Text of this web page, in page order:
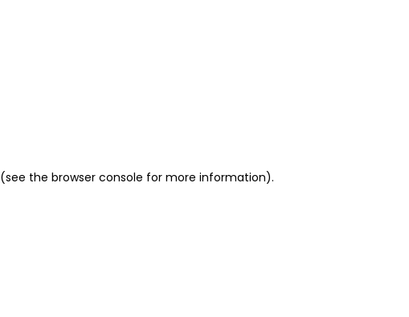
(see the browser console for more information).